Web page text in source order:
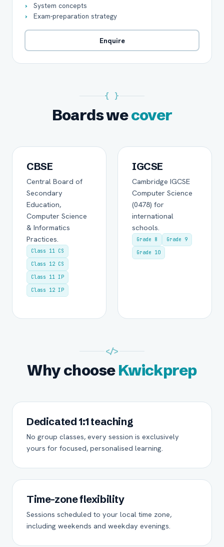
System concepts
Exam-preparation strategy
Enquire
{ }
Boards wecover
CBSE
Central Board of
Secondary
Education,
Computer Science
& Informatics
Practices.
Class 11 CS
Class 12 CS
Class 11 IP
Class 12 IP
IGCSE
Cambridge IGCSE
Computer Science
(0478) for
international
schools.
Grade 8
Grade 9
Grade 10
</>
Why chooseKwickprep
Dedicated 1:1 teaching
No group classes, every session is exclusively
yours for focused, personalised learning.
Time-zone flexibility
Sessions scheduled to your local time zone,
including weekends and weekday evenings.